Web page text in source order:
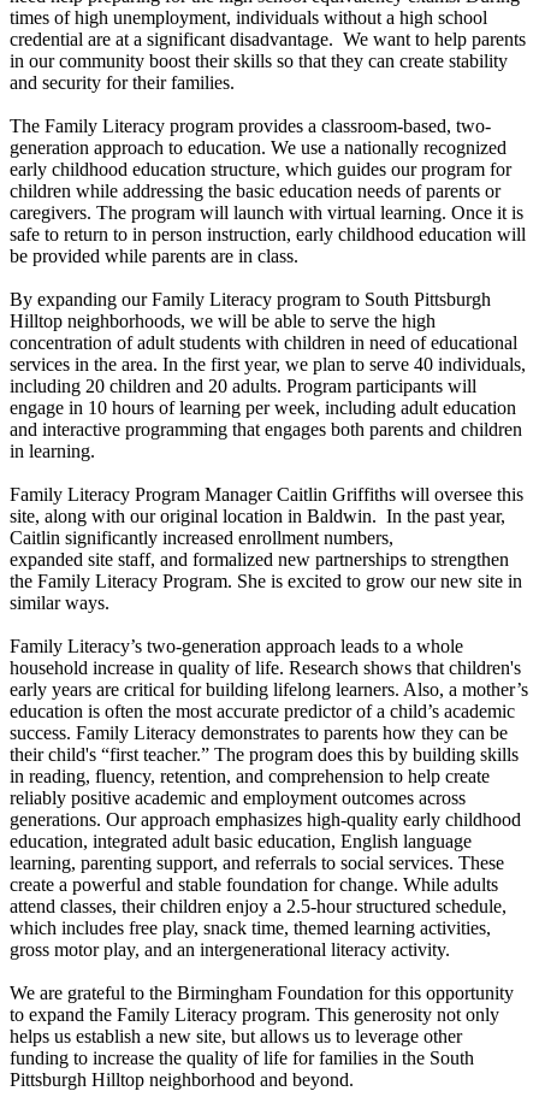
times of high unemployment, individuals without a high school
credential are at a significant disadvantage. We want to help parents
in our community boost their skills so that they can create stability
and security for their families.
The Family Literacy program provides a classroom-based, two-
generation approach to education. We use a nationally recognized
early childhood education structure, which guides our program for
children while addressing the basic education needs of parents or
caregivers. The program will launch with virtual learning. Once it is
safe to return to in person instruction, early childhood education will
be provided while parents are in class.
By expanding our Family Literacy program to South Pittsburgh
Hilltop neighborhoods, we will be able to serve the high
concentration of adult students with children in need of educational
services in the area. In the first year, we plan to serve 40 individuals,
including 20 children and 20 adults. Program participants will
engage in 10 hours of learning per week, including adult education
and interactive programming that engages both parents and children
in learning.
Family Literacy Program Manager Caitlin Griffiths will oversee this
site, along with our original location in Baldwin. In the past year,
Caitlin significantly increased enrollment numbers,
expanded site staff, and formalized new partnerships to strengthen
the Family Literacy Program. She is excited to grow our new site in
similar ways.
Family Literacy’s two-generation approach leads to a whole
household increase in quality of life. Research shows that children's
early years are critical for building lifelong learners. Also, a mother’s
education is often the most accurate predictor of a child’s academic
success. Family Literacy demonstrates to parents how they can be
their child's “first teacher.” The program does this by building skills
in reading, fluency, retention, and comprehension to help create
reliably positive academic and employment outcomes across
generations. Our approach emphasizes high-quality early childhood
education, integrated adult basic education, English language
learning, parenting support, and referrals to social services. These
create a powerful and stable foundation for change. While adults
attend classes, their children enjoy a 2.5-hour structured schedule,
which includes free play, snack time, themed learning activities,
gross motor play, and an intergenerational literacy activity.
We are grateful to the Birmingham Foundation for this opportunity
to expand the Family Literacy program. This generosity not only
helps us establish a new site, but allows us to leverage other
funding to increase the quality of life for families in the South
Pittsburgh Hilltop neighborhood and beyond.